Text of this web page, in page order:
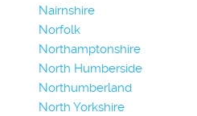
Nairnshire
Norfolk
Northamptonshire
North Humberside
Northumberland
North Yorkshire